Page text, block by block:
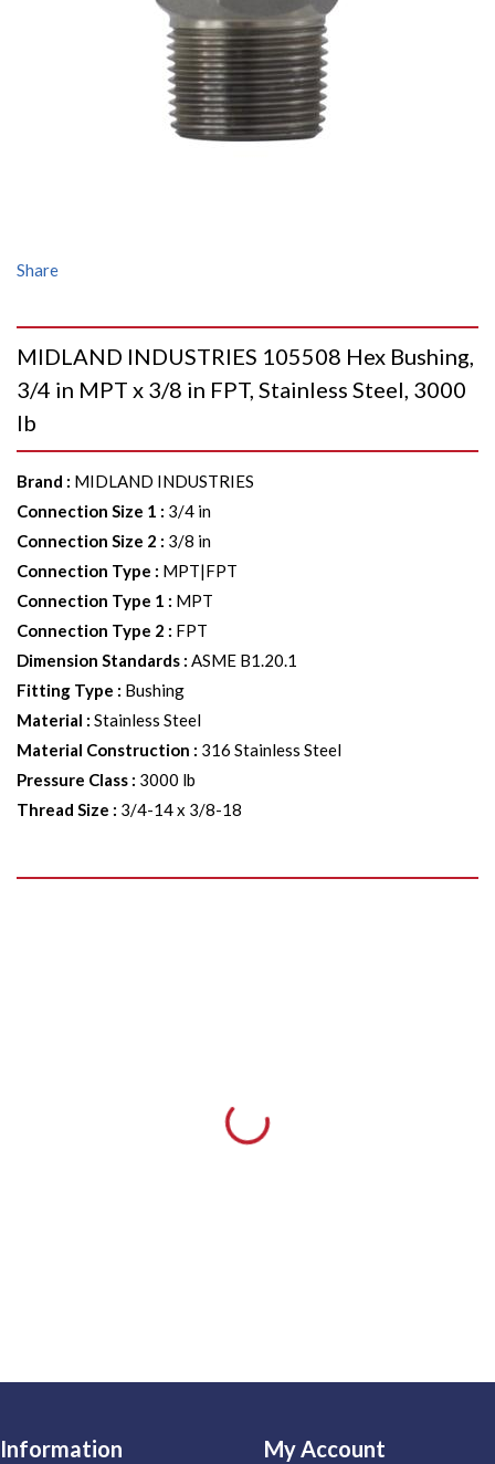
Share
MIDLAND INDUSTRIES 105508 Hex Bushing,
3/4 in MPT x 3/8 in FPT, Stainless Steel, 3000
lb
Brand : MIDLAND INDUSTRIES
Connection Size 1 : 3/4 in
Connection Size 2 : 3/8 in
Connection Type : MPT|FPT
Connection Type 1 : MPT
Connection Type 2 : FPT
Dimension Standards : ASME B1.20.1
Fitting Type : Bushing
Material : Stainless Steel
Material Construction : 316 Stainless Steel
Pressure Class : 3000 lb
Thread Size : 3/4-14 x 3/8-18
Information My Account